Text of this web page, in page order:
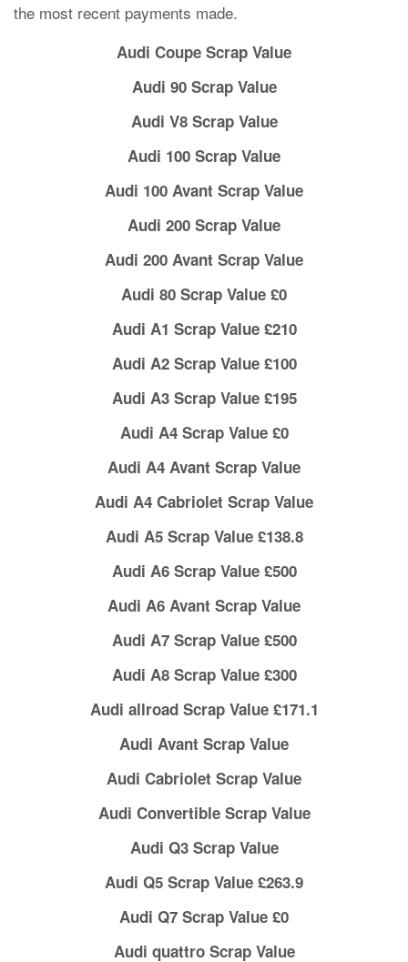
the most recent payments made.
Audi Coupe Scrap Value
Audi 90 Scrap Value
Audi V8 Scrap Value
Audi 100 Scrap Value
Audi 100 Avant Scrap Value
Audi 200 Scrap Value
Audi 200 Avant Scrap Value
Audi 80 Scrap Value £0
Audi A1 Scrap Value £210
Audi A2 Scrap Value £100
Audi A3 Scrap Value £195
Audi A4 Scrap Value £0
Audi A4 Avant Scrap Value
Audi A4 Cabriolet Scrap Value
Audi A5 Scrap Value £138.8
Audi A6 Scrap Value £500
Audi A6 Avant Scrap Value
Audi A7 Scrap Value £500
Audi A8 Scrap Value £300
Audi allroad Scrap Value £171.1
Audi Avant Scrap Value
Audi Cabriolet Scrap Value
Audi Convertible Scrap Value
Audi Q3 Scrap Value
Audi Q5 Scrap Value £263.9
Audi Q7 Scrap Value £0
Audi quattro Scrap Value